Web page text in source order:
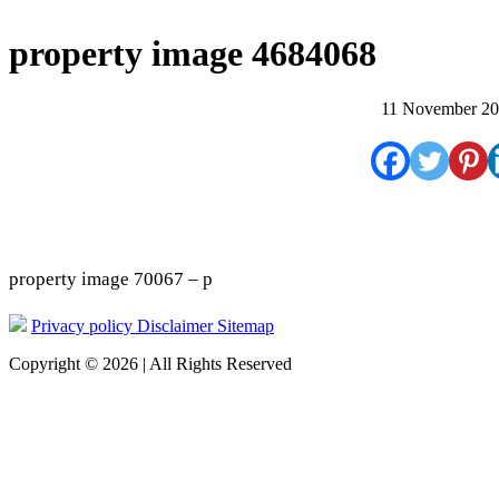
property image 4684068
11 November
property image 70067 – p
Privacy policy Disclaimer Sitemap
Copyright © 2026 | All Rights Reserved